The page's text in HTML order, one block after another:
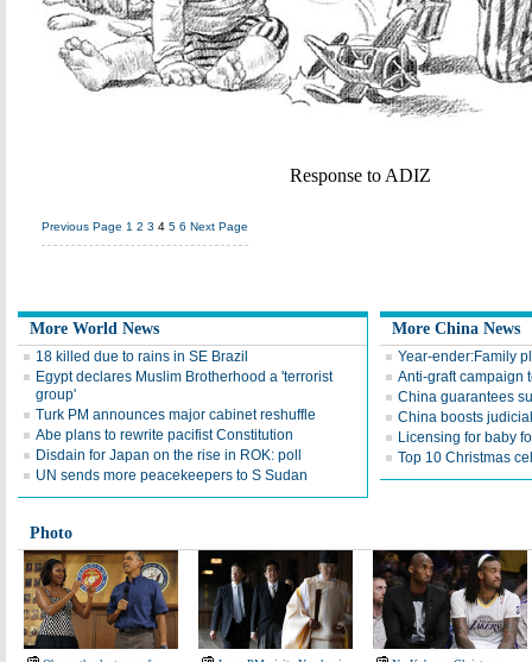
Response to ADIZ
Previous Page 1 2 3 4 5 6 Next Page
More World News
18 killed due to rains in SE Brazil
Egypt declares Muslim Brotherhood a 'terrorist
group'
Turk PM announces major cabinet reshuffle
Abe plans to rewrite pacifist Constitution
Disdain for Japan on the rise in ROK: poll
UN sends more peacekeepers to S Sudan
More China News
Year-ender:Family
Anti-graft campaign
China guarantees
China boosts
Licensing for baby
Top 10 Christmas
Photo